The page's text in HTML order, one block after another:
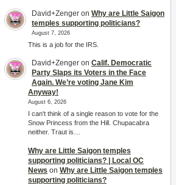
David+Zenger on Why are Little Saigon
temples supporting politicians?
August 7, 2026
This is a job for the IRS.
David+Zenger on Calif. Democratic
Party Slaps its Voters in the Face
Again. We’re voting Jane Kim
Anyway!
August 6, 2026
I can't think of a single reason to vote for the
Snow Princess from the Hill. Chupacabra
neither. Traut is…
Why are Little Saigon temples
supporting politicians? | Local OC
News on Why are Little Saigon temples
supporting politicians?